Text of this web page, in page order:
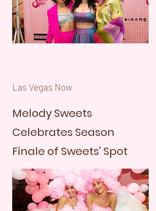
Las Vegas Now
Melody Sweets
Celebrates Season
Finale of Sweets' Spot